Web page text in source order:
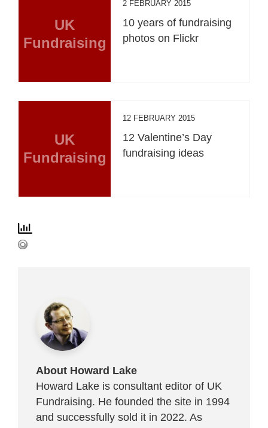
UK
Fundraising
2 FEBRUARY 2015
10 years of fundraising
photos on Flickr
UK
Fundraising
12 FEBRUARY 2015
12 Valentine’s Day
fundraising ideas
About Howard Lake
Howard Lake is consultant editor of UK
Fundraising. He founded the site in 1994
and successfully sold it in 2022. As